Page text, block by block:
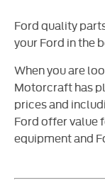
Ford quality
your Ford in the
When you are
Motorcraft has
prices and
Ford offer value
equipment and